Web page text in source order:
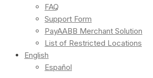
FAQ
Support Form
PayAABB Merchant Solution
List of Restricted Locations
English
Español